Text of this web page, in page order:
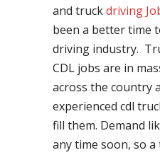
and truckdriving
been a better time
driving industry.
CDL jobs are in
across the country
experienced cdl
fill them. Demand
any time soon, so